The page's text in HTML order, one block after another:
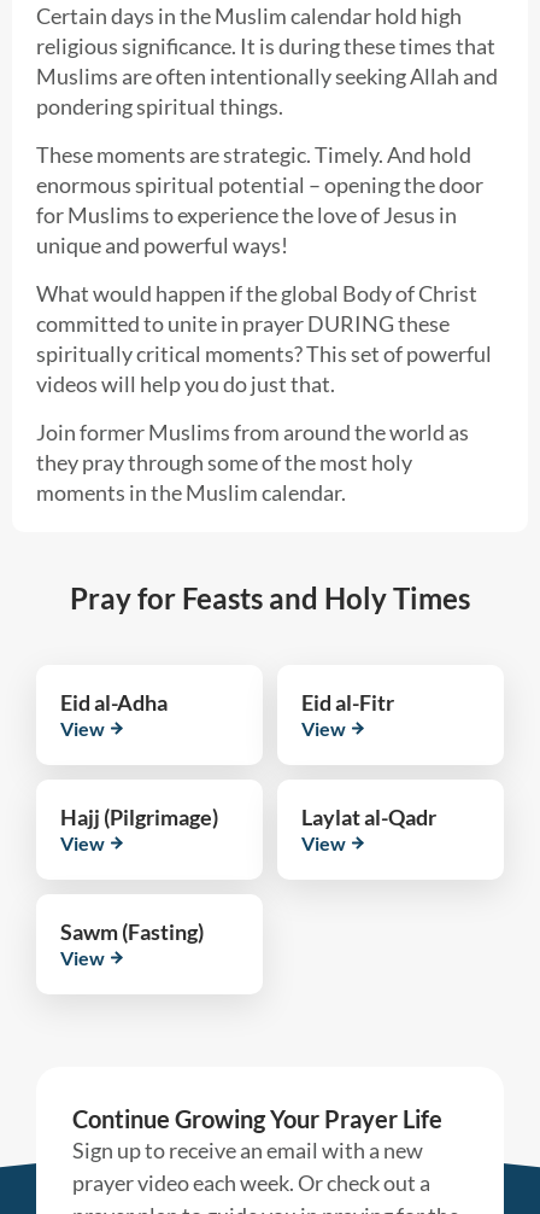
Certain days in the Muslim calendar hold high
religious significance. It is during these times that
Muslims are often intentionally seeking Allah and
pondering spiritual things.
These moments are strategic. Timely. And hold
enormous spiritual potential – opening the door
for Muslims to experience the love of Jesus in
unique and powerful ways!
What would happen if the global Body of Christ
committed to unite in prayer DURING these
spiritually critical moments? This set of powerful
videos will help you do just that.
Join former Muslims from around the world as
they pray through some of the most holy
moments in the Muslim calendar.
Pray for Feasts and Holy Times
Eid al-Adha
View
Eid al-Fitr
View
Hajj (Pilgrimage)
View
Laylat al-Qadr
View
Sawm (Fasting)
View
Continue Growing Your Prayer Life
Sign up to receive an email with a new
prayer video each week. Or check out a